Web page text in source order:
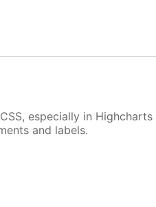
especially in Highcharts
and labels.